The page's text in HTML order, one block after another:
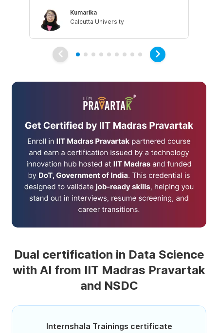
Kumarika
Calcutta University
Dual certification in Data Science
with AI from IIT Madras Pravartak
and NSDC
Internshala Trainings certificate